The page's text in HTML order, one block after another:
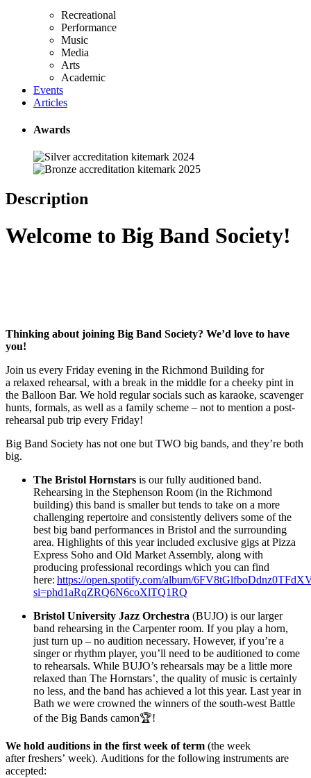
Recreational
Performance
Music
Media
Arts
Academic
Events
Articles
Awards
Description
Welcome to Big Band Society!
Thinking about joining Big Band Society? We’d love to have
you!
Join us every Friday evening in the Richmond Building for
a relaxed rehearsal, with a break in the middle for a cheeky pint in
the Balloon Bar. We hold regular socials such as karaoke, scavenger
hunts, formals, as well as a family scheme – not to mention a post-
rehearsal pub trip every Friday!
Big Band Society has not one but TWO big bands, and they’re both
big.
The Bristol Hornstars is our fully auditioned band.
Rehearsing in the Stephenson Room (in the Richmond
building) this band is smaller but tends to take on a more
challenging repertoire and consistently delivers some of the
best big band performances in Bristol and the surrounding
area. Highlights of this year included exclusive gigs at Pizza
Express Soho and Old Market Assembly, along with
producing professional recordings which you can find
here: https://open.spotify.com/album/
si=phd1aRqZRQ6N6coXlTQ1RQ
Bristol University Jazz Orchestra (BUJO) is our larger
band rehearsing in the Carpenter room. If you play a horn,
just turn up – no audition necessary. However, if you’re a
singer or rhythm player, you’ll need to be auditioned to come
to rehearsals. While BUJO’s rehearsals may be a little more
relaxed than The Hornstars’, the quality of music is certainly
no less, and the band has achieved a lot this year. Last year in
Bath we were crowned the winners of the south-west Battle
of the Big Bands camon🏆!
We hold auditions in the first week of term (the week
after freshers’ week). Auditions for the following instruments are
accepted: